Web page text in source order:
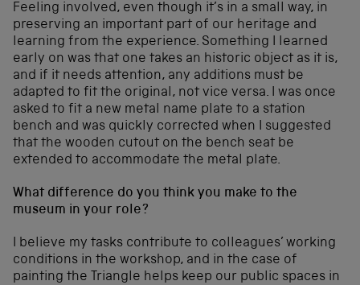
Feeling involved, even though it’s in a small way, in
preserving an important part of our heritage and
learning from the experience. Something I learned
early on was that one takes an historic object as it is,
and if it needs attention, any additions must be
adapted to fit the original, not vice versa. I was once
asked to fit a new metal name plate to a station
bench and was quickly corrected when I suggested
that the wooden cutout on the bench seat be
extended to accommodate the metal plate.
What difference do you think you make to the
museum in your role?
I believe my tasks contribute to colleagues’ working
conditions in the workshop, and in the case of
painting the Triangle helps keep our public spaces in